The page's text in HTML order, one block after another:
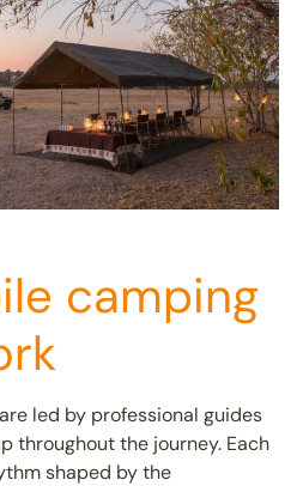
camping
led by professional guides
throughout the journey. Each
shaped by the